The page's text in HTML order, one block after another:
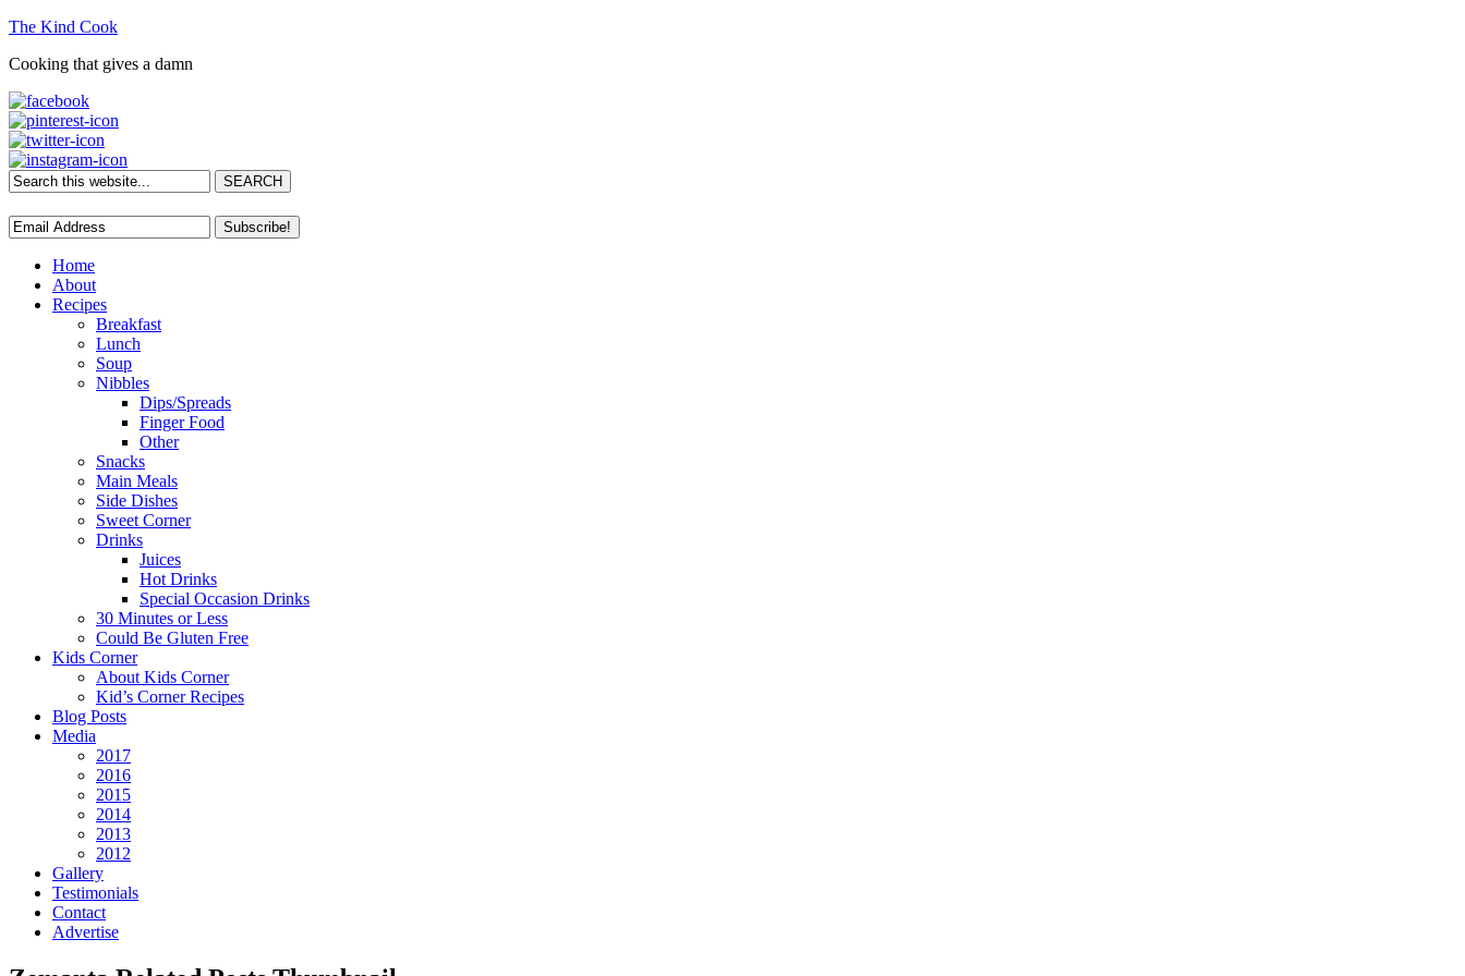
The Kind Cook
Cooking that gives a damn
Home
About
Recipes
Breakfast
Lunch
Soup
Nibbles
Dips/Spreads
Finger Food
Other
Snacks
Main Meals
Side Dishes
Sweet Corner
Drinks
Juices
Hot Drinks
Special Occasion Drinks
30 Minutes or Less
Could Be Gluten Free
Kids Corner
About Kids Corner
Kid’s Corner Recipes
Blog Posts
Media
2017
2016
2015
2014
2013
2012
Gallery
Testimonials
Contact
Advertise